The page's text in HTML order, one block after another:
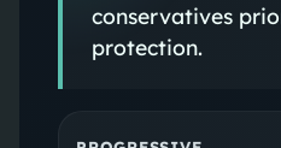
conservatives
protection.